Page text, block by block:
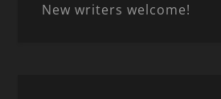
New writers welcome!